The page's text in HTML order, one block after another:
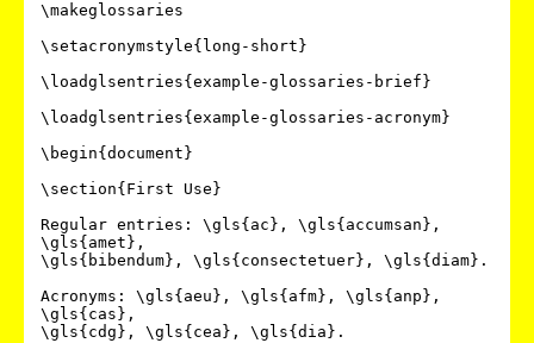
\makeglossaries
\setacronymstyle{long-short}
\loadglsentries{example-glossaries-brief}
\loadglsentries{example-glossaries-acronym}
\begin{document}
\section{First Use}
Regular entries: \gls{ac}, \gls{accumsan},
\gls{amet},
\gls{bibendum}, \gls{consectetuer}, \gls{diam}.
Acronyms: \gls{aeu}, \gls{afm}, \gls{anp},
\gls{cas},
\gls{cdg}, \gls{cea}, \gls{dia}.